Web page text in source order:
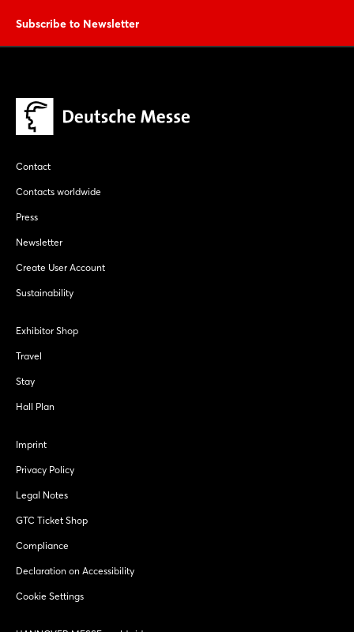
Subscribe to Newsletter
Contact
Contacts worldwide
Press
Newsletter
Create User Account
Sustainability
Exhibitor Shop
Travel
Stay
Hall Plan
Imprint
Privacy Policy
Legal Notes
GTC Ticket Shop
Compliance
Declaration on Accessibility
Cookie Settings